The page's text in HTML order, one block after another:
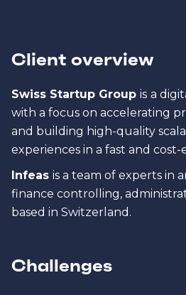
Client overview
Swiss Startup Group is a
with a focus on accelerating
and building high-quality
experiences in a fast and cost-
Infeas is a team of experts in
finance controlling,
based in Switzerland.
Challenges